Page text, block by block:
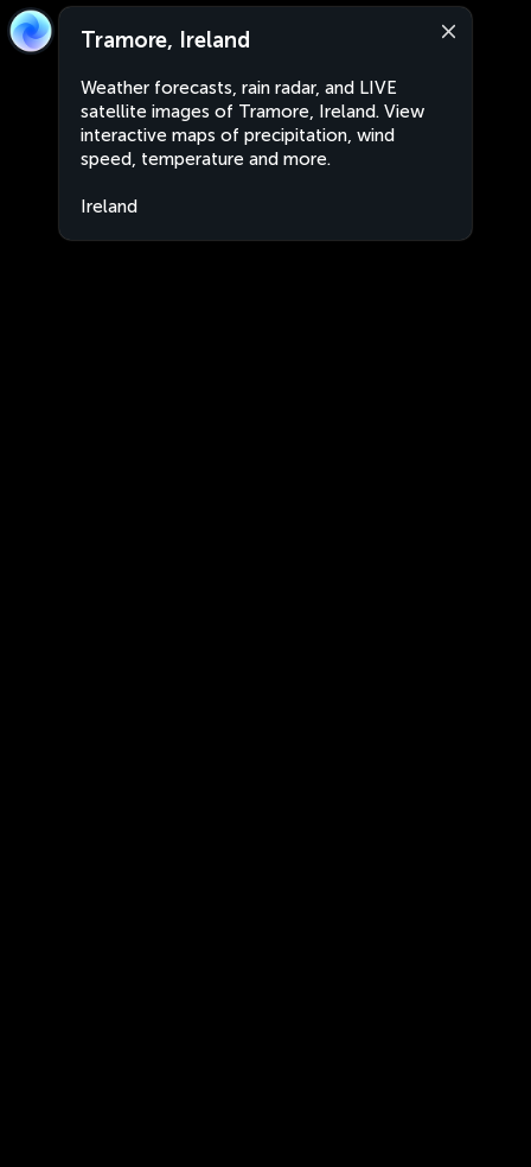
Tramore, Ireland
Weather forecasts, rain radar, and LIVE
satellite images of Tramore, Ireland. View
interactive maps of precipitation, wind
speed, temperature and more.
Ireland